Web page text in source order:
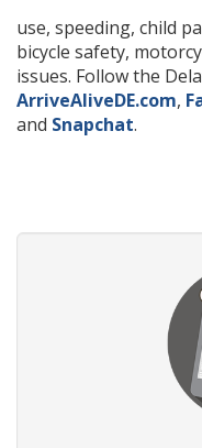
use, speeding, child
bicycle safety,
issues. Follow the
ArriveAliveDE.com,
and Snapchat.